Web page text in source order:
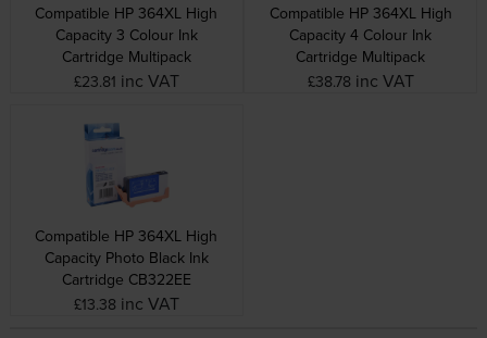
Compatible HP 364XL High
Capacity 3 Colour Ink
Cartridge Multipack
£23.81 inc VAT
Compatible HP 364XL High
Capacity 4 Colour Ink
Cartridge Multipack
£38.78 inc VAT
Compatible HP 364XL High
Capacity Photo Black Ink
Cartridge CB322EE
£13.38 inc VAT